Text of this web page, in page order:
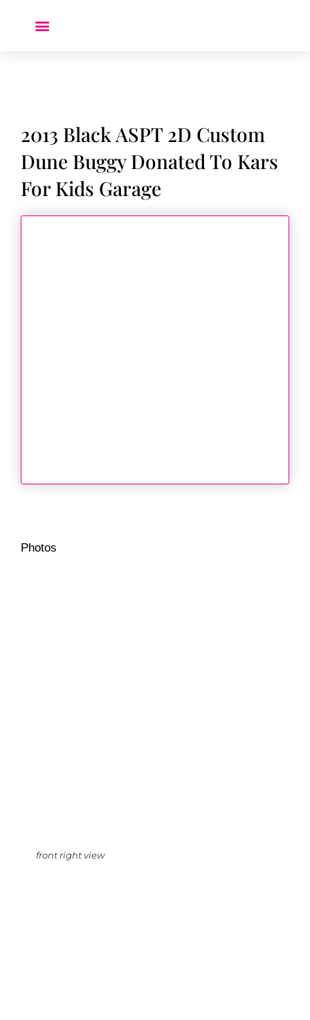
2013 Black ASPT 2D Custom
Dune Buggy Donated To Kars
For Kids Garage
Photos
front right view